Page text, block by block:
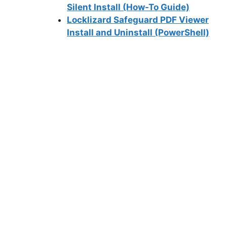
Silent Install (How-To Guide)
Locklizard Safeguard PDF Viewer
Install and Uninstall (PowerShell)